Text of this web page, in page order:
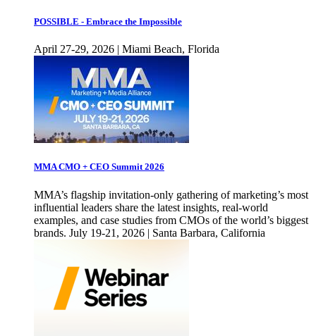
POSSIBLE - Embrace the Impossible
April 27-29, 2026 | Miami Beach, Florida
MMA CMO + CEO Summit 2026
MMA’s flagship invitation-only gathering of marketing’s most
influential leaders share the latest insights, real-world
examples, and case studies from CMOs of the world’s biggest
brands. July 19-21, 2026 | Santa Barbara, California